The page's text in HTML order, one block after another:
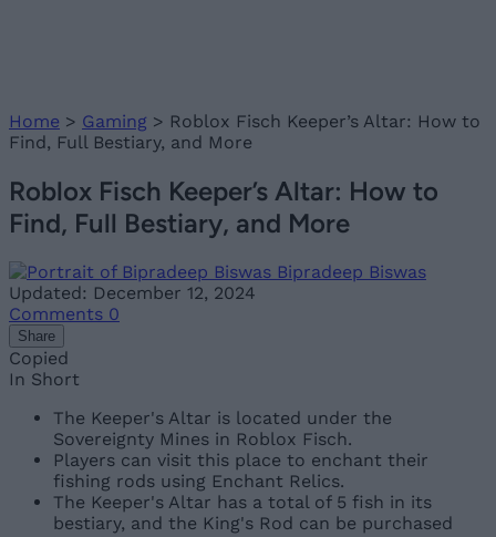
Home > Gaming > Roblox Fisch Keeper’s Altar: How to
Find, Full Bestiary, and More
Roblox Fisch Keeper’s Altar: How to
Find, Full Bestiary, and More
Bipradeep Biswas
Updated: December 12, 2024
Comments 0
Share
Copied
In Short
The Keeper's Altar is located under the
Sovereignty Mines in Roblox Fisch.
Players can visit this place to enchant their
fishing rods using Enchant Relics.
The Keeper's Altar has a total of 5 fish in its
bestiary, and the King's Rod can be purchased